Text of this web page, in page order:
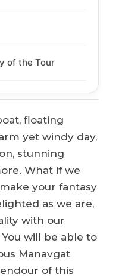
of the Tour
floating
yet windy day,
stunning
What if we
your fantasy
as we are,
with our
will be able to
Manavgat
of this